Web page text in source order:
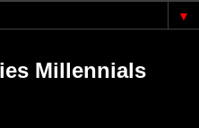
▼
Millennials